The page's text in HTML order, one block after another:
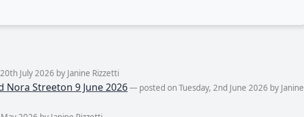
July 2026 by Janine Rizzetti
Nora Streeton 9 June 2026— posted on Tuesday, 2nd June 2026 by Janine